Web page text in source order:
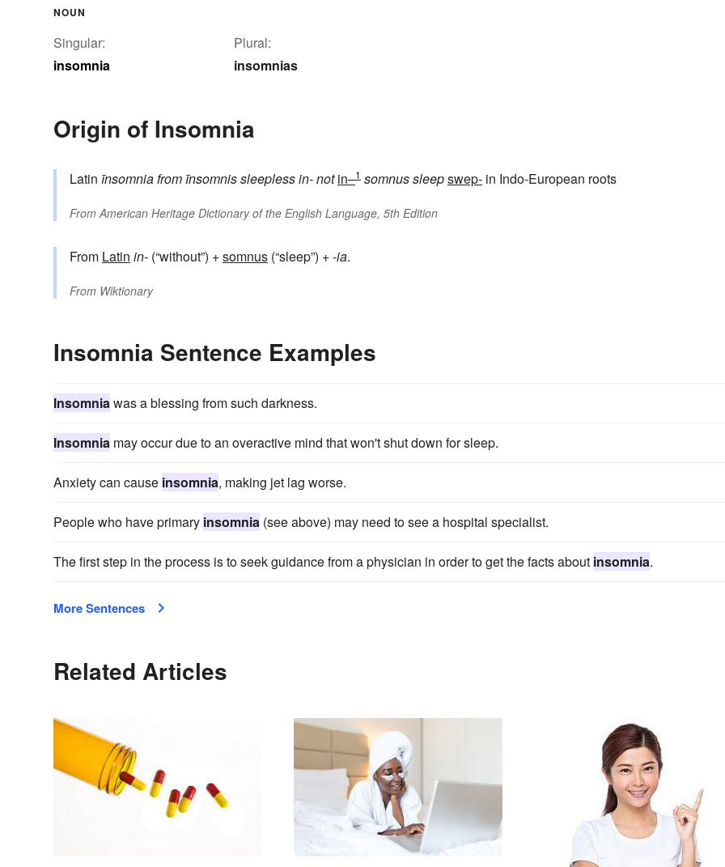
NOUN
Singular:
insomnia
Plural:
insomnias
Origin of Insomnia
Latin īnsomnia from īnsomnissleeplessin-not in–1 somnussleepswep- in Indo-European roots
From American Heritage Dictionary of the English Language, 5th Edition
From Latin in- (“without”) +‎somnus (“sleep”) +‎-ia.
From Wiktionary
Insomnia Sentence Examples
Insomnia was a blessing from such darkness.
Insomnia may occur due to an overactive mind that won't shut down for sleep.
Anxiety can cause insomnia, making jet lag worse.
People who have primary insomnia (see above) may need to see a hospital specialist.
The first step in the process is to seek guidance from a physician in order to get the facts about insomnia.
More Sentences
Related Articles